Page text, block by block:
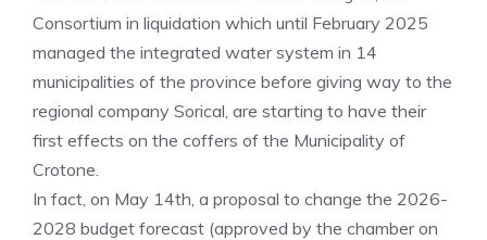
Consortium in liquidation which until February 2025
managed the integrated water system in 14
municipalities of the province before giving way to the
regional company Sorical, are starting to have their
first effects on the coffers of the Municipality of
Crotone.
In fact, on May 14th, a proposal to change the 2026-
2028 budget forecast (approved by the chamber on